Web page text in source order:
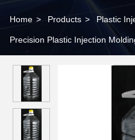
Home > Products > Plastic
Precision Plastic Injection